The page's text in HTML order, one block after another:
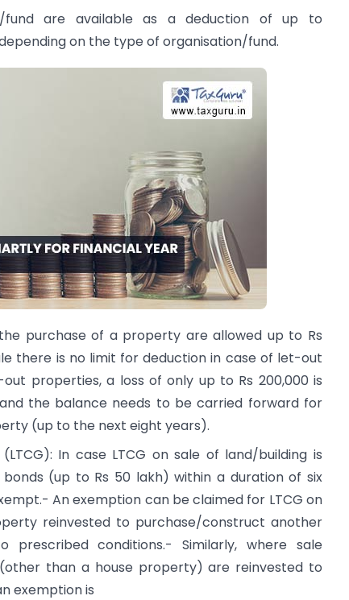
fund are available as a deduction of up to
on the type of organisation/fund.
purchase of a property are allowed up to Rs
there is no limit for deduction in case of let-out
properties, a loss of only up to Rs 200,000 is
the balance needs to be carried forward for
(up to the next eight years).
In case LTCG on sale of land/building is
(up to Rs 50 lakh) within a duration of six
An exemption can be claimed for LTCG on
reinvested to purchase/construct another
prescribed conditions.- Similarly, where sale
than a house property) are reinvested to
exemption is